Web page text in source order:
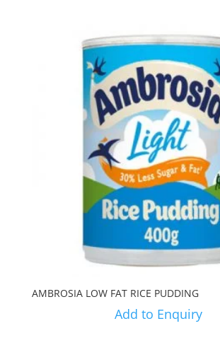
AMBROSIA LOW FAT RICE PUDDING
Add to Enquiry